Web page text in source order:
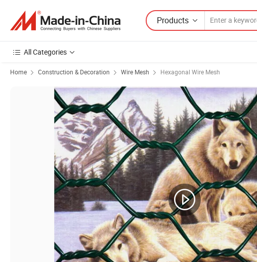
Products
All Categories
Home Construction & Decoration Wire Mesh Hexagonal Wire Mesh